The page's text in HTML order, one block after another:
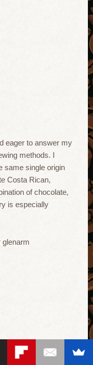
eager to answer my
methods. I
same single origin
Costa Rican,
of chocolate,
is especially